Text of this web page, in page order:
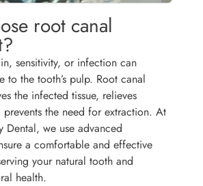
root canal
sensitivity, or infection can
to the tooth’s pulp. Root canal
the infected tissue, relieves
the need for extraction. At
Dental, we use advanced
a comfortable and effective
your natural tooth and
health.